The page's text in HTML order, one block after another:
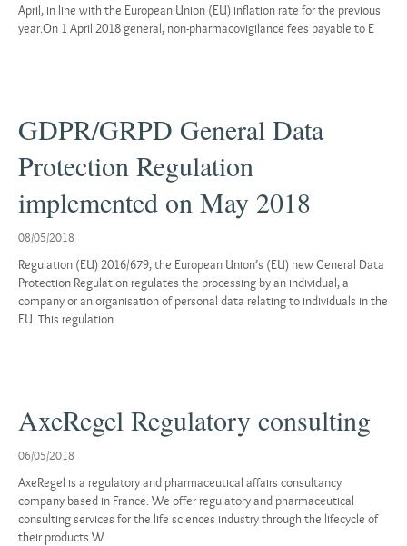
April, in line with the European Union (EU) inflation rate for the previous
year.On 1 April 2018 general, non-pharmacovigilance fees payable to E
GDPR/GRPD General Data
Protection Regulation
implemented on May 2018
08/05/2018
Regulation (EU) 2016/679, the European Union’s (EU) new General Data
Protection Regulation regulates the processing by an individual, a
company or an organisation of personal data relating to individuals in the
EU. This regulation
AxeRegel Regulatory consulting
06/05/2018
AxeRegel is a regulatory and pharmaceutical affairs consultancy
company based in France. We offer regulatory and pharmaceutical
consulting services for the life sciences industry through the lifecycle of
their products.W